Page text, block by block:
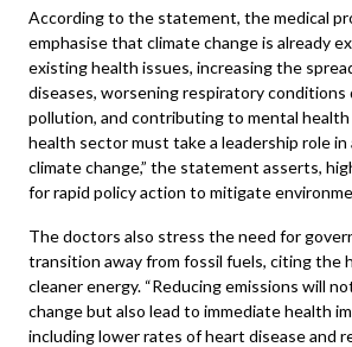
According to the statement, the medical
emphasise that climate change is already
existing health issues, increasing the
diseases, worsening respiratory conditions
pollution, and contributing to mental health
health sector must take a leadership role in
climate change,” the statement asserts,
for rapid policy action to mitigate
The doctors also stress the need for
transition away from fossil fuels, citing the
cleaner energy. “Reducing emissions will
change but also lead to immediate health
including lower rates of heart disease and